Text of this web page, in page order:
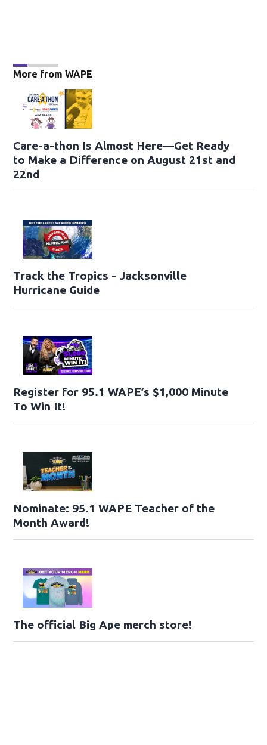
More from WAPE
Care-a-thon Is Almost Here—Get Ready
to Make a Difference on August 21st and
22nd
Track the Tropics - Jacksonville
Hurricane Guide
Register for 95.1 WAPE’s $1,000 Minute
To Win It!
Nominate: 95.1 WAPE Teacher of the
Month Award!
The official Big Ape merch store!